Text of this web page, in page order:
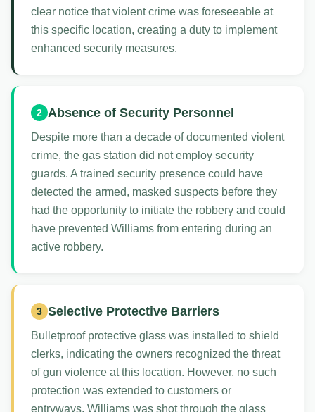
clear notice that violent crime was foreseeable at
this specific location, creating a duty to implement
enhanced security measures.
2 Absence of Security Personnel
Despite more than a decade of documented violent
crime, the gas station did not employ security
guards. A trained security presence could have
detected the armed, masked suspects before they
had the opportunity to initiate the robbery and could
have prevented Williams from entering during an
active robbery.
3 Selective Protective Barriers
Bulletproof protective glass was installed to shield
clerks, indicating the owners recognized the threat
of gun violence at this location. However, no such
protection was extended to customers or
entryways. Williams was shot through the glass